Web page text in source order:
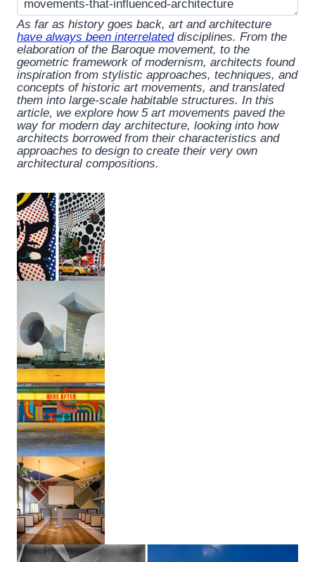
As far as history goes back, art and architecture
have always been interrelateddisciplines. From the
elaboration of the Baroque movement, to the
geometric framework of modernism, architects found
inspiration from stylistic approaches, techniques, and
concepts of historic art movements, and translated
them into large-scale habitable structures. In this
article, we explore how 5 art movements paved the
way for modern day architecture, looking into how
architects borrowed from their characteristics and
approaches to design to create their very own
architectural compositions.